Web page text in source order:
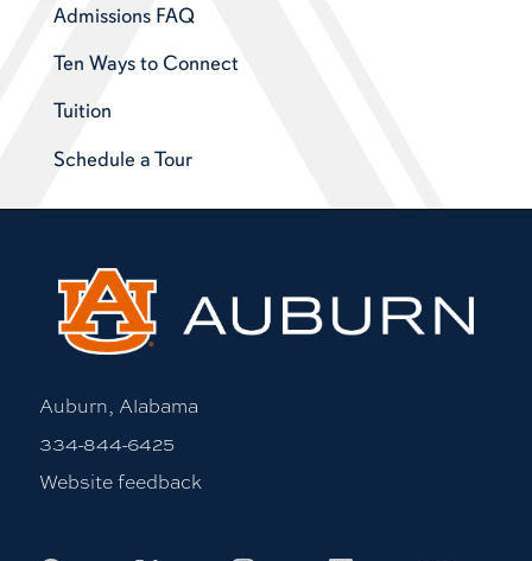
Admissions FAQ
Ten Ways to Connect
Tuition
Schedule a Tour
Auburn, Alabama
334-844-6425
Website feedback